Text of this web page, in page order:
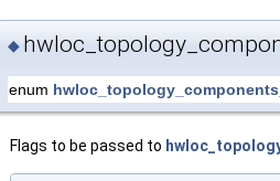
◆
enum
Flags to be passed to